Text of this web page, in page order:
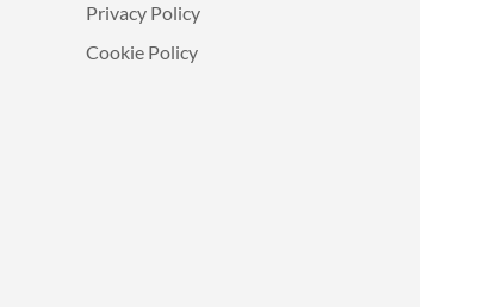
Privacy Policy
Cookie Policy